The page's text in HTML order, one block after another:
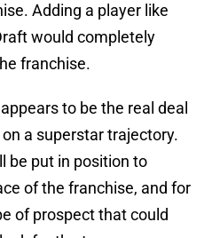
Adding a player like
would completely
franchise.
to be the real deal
a superstar trajectory.
be put in position to
of the franchise, and for
of prospect that could